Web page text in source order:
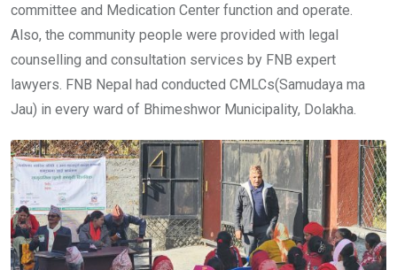
committee and Medication Center function and operate.
Also, the community people were provided with legal
counselling and consultation services by FNB expert
lawyers. FNB Nepal had conducted CMLCs(Samudaya ma
Jau) in every ward of Bhimeshwor Municipality, Dolakha.